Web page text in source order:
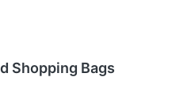
Shopping Bags